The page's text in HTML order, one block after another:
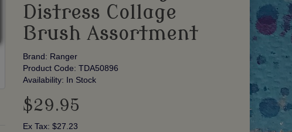
Distress Collage
Brush Assortment
Brand: Ranger
Product Code: TDA50896
Availability: In Stock
$29.95
Ex Tax: $27.23